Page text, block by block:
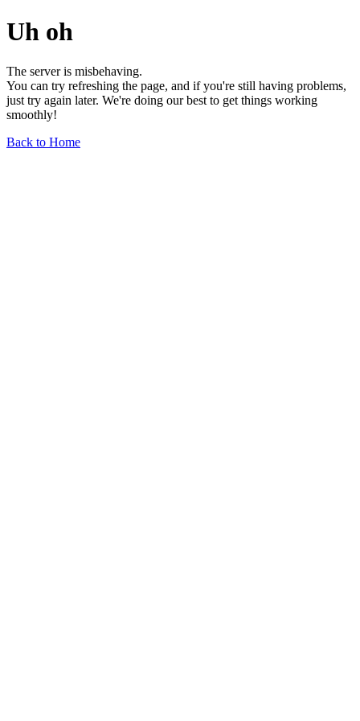
Uh oh
The server is misbehaving.
You can try refreshing the page, and if you're still having problems,
just try again later. We're doing our best to get things working
smoothly!
Back to Home